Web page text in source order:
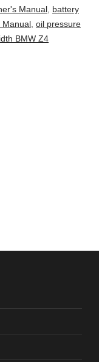
Manual, battery
Manual, oil pressure
BMW Z4